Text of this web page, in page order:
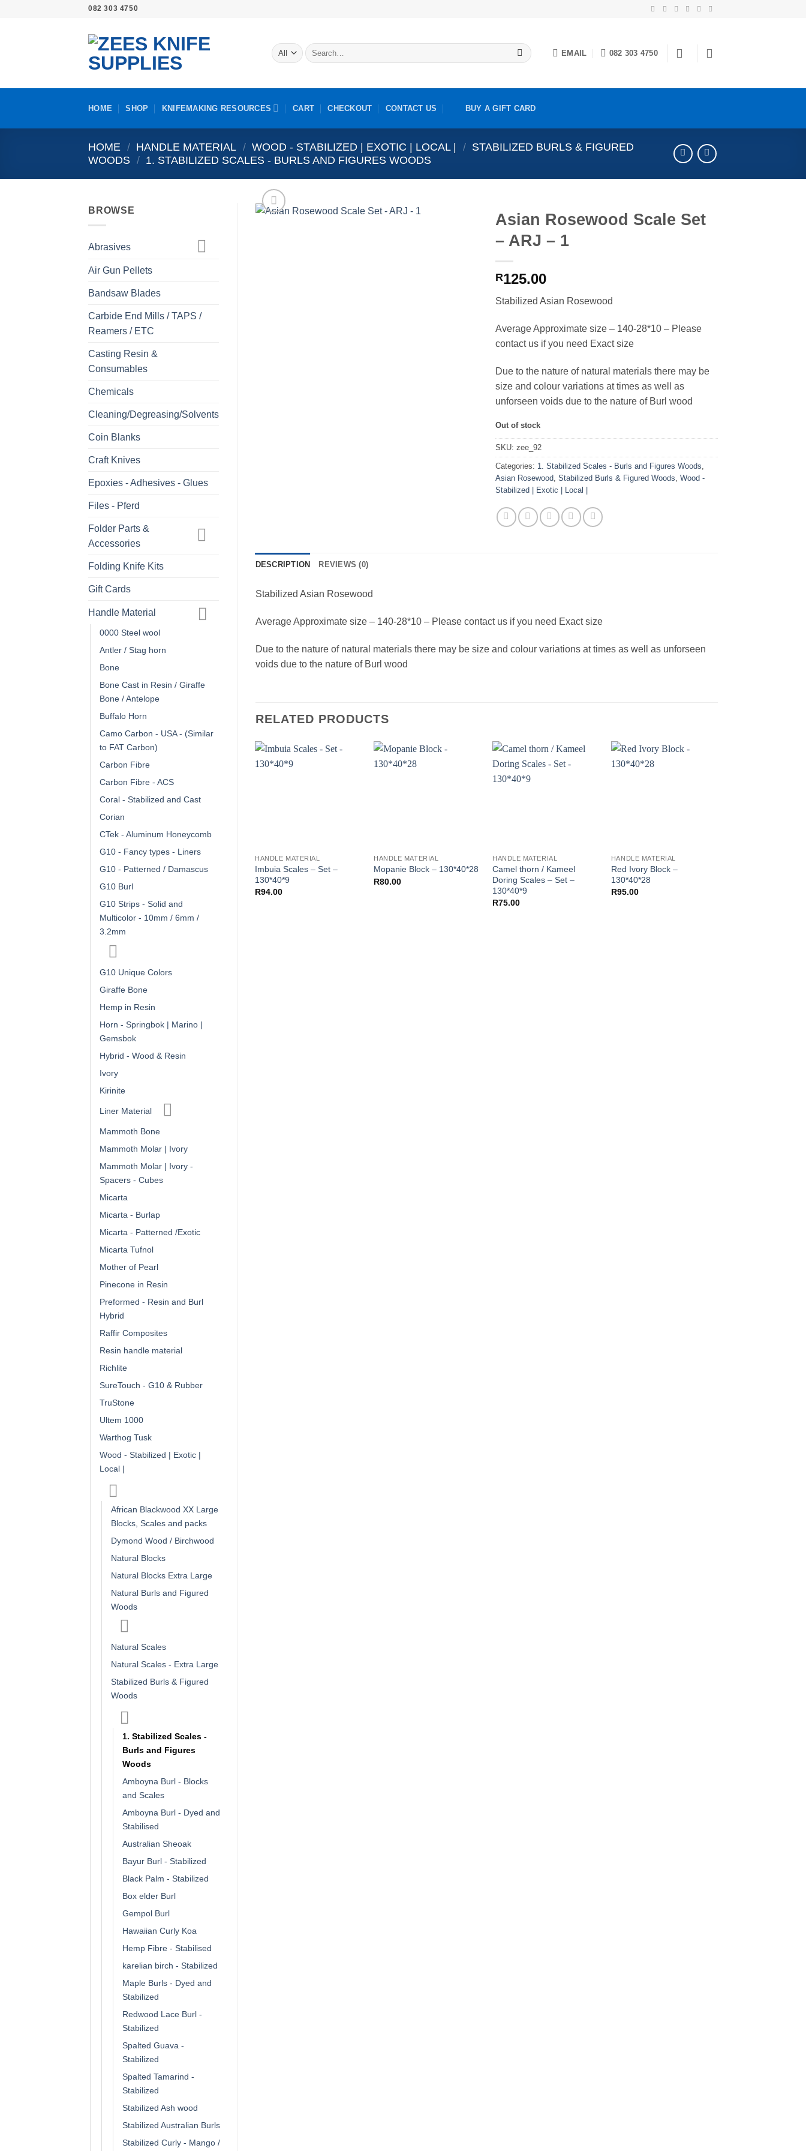
082 303 4750
Search
for:
EMAIL 082 303 4750
HOME SHOP KNIFEMAKING RESOURCES CART CHECKOUT CONTACT US BUY A GIFT CARD
HOME / HANDLE MATERIAL / WOOD - STABILIZED | EXOTIC | LOCAL | / STABILIZED BURLS & FIGURED
WOODS / 1. STABILIZED SCALES - BURLS AND FIGURES WOODS
BROWSE
Abrasives
Air Gun Pellets
Bandsaw Blades
Carbide End Mills / TAPS /
Reamers / ETC
Casting Resin &
Consumables
Chemicals
Cleaning/Degreasing/Solvents
Coin Blanks
Craft Knives
Epoxies - Adhesives - Glues
Files - Pferd
Folder Parts &
Accessories
Folding Knife Kits
Gift Cards
Handle Material
0000 Steel wool
Antler / Stag horn
Bone
Bone Cast in Resin / Giraffe
Bone / Antelope
Buffalo Horn
Camo Carbon - USA - (Similar
to FAT Carbon)
Carbon Fibre
Carbon Fibre - ACS
Coral - Stabilized and Cast
Corian
CTek - Aluminum Honeycomb
G10 - Fancy types - Liners
G10 - Patterned / Damascus
G10 Burl
G10 Strips - Solid and
Multicolor - 10mm / 6mm /
3.2mm
G10 Unique Colors
Giraffe Bone
Hemp in Resin
Horn - Springbok | Marino |
Gemsbok
Hybrid - Wood & Resin
Ivory
Kirinite
Liner Material
Mammoth Bone
Mammoth Molar | Ivory
Mammoth Molar | Ivory -
Spacers - Cubes
Micarta
Micarta - Burlap
Micarta - Patterned /Exotic
Micarta Tufnol
Mother of Pearl
Pinecone in Resin
Preformed - Resin and Burl
Hybrid
Raffir Composites
Resin handle material
Richlite
SureTouch - G10 & Rubber
TruStone
Ultem 1000
Warthog Tusk
Wood - Stabilized | Exotic |
Local |
African Blackwood XX Large
Blocks, Scales and packs
Dymond Wood / Birchwood
Natural Blocks
Natural Blocks Extra Large
Natural Burls and Figured
Woods
Natural Scales
Natural Scales - Extra Large
Stabilized Burls & Figured
Woods
1. Stabilized Scales -
Burls and Figures
Woods
Amboyna Burl - Blocks
and Scales
Amboyna Burl - Dyed and
Stabilised
Australian Sheoak
Bayur Burl - Stabilized
Black Palm - Stabilized
Box elder Burl
Gempol Burl
Hawaiian Curly Koa
Hemp Fibre - Stabilised
karelian birch - Stabilized
Maple Burls - Dyed and
Stabilized
Redwood Lace Burl -
Stabilized
Spalted Guava -
Stabilized
Spalted Tamarind -
Stabilized
Stabilized Ash wood
Stabilized Australian Burls
Stabilized Curly - Mango /
Asian Rosewood Scale Set
– ARJ – 1
R125.00
Stabilized Asian Rosewood
Average Approximate size – 140-28*10 – Please
contact us if you need Exact size
Due to the nature of natural materials there may be
size and colour variations at times as well as
unforseen voids due to the nature of Burl wood
Out of stock
SKU:zee_92
Categories: 1. Stabilized Scales - Burls and Figures Woods,
Asian Rosewood,Stabilized Burls & Figured Woods,Wood -
Stabilized | Exotic | Local |
DESCRIPTION REVIEWS (0)
Stabilized Asian Rosewood
Average Approximate size – 140-28*10 – Please contact us if you need Exact size
Due to the nature of natural materials there may be size and colour variations at times as well as unforseen
voids due to the nature of Burl wood
RELATED PRODUCTS
HANDLE MATERIAL
Imbuia Scales – Set –
130*40*9
R94.00
HANDLE MATERIAL
Mopanie Block – 130*40*28
R80.00
HANDLE MATERIAL
Camel thorn / Kameel
Doring Scales – Set –
130*40*9
R75.00
HANDLE MATERIAL
Red Ivory Block –
130*40*28
R95.00